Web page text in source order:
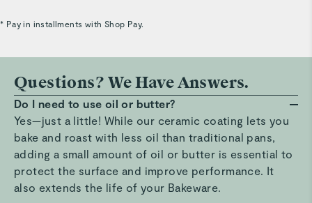
* Pay in installments with Shop Pay.
Questions? We Have Answers.
Do I need to use oil or butter?
Yes—just a little! While our ceramic coating lets you
bake and roast with less oil than traditional pans,
adding a small amount of oil or butter is essential to
protect the surface and improve performance. It
also extends the life of your Bakeware.